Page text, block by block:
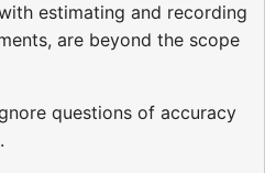
estimating and recording
are beyond the scope
questions of accuracy